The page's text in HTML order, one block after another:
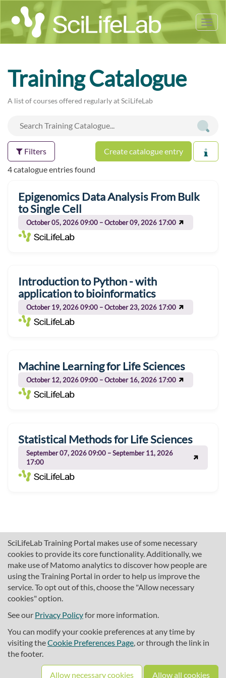
SciLifeLab Training Portal makes use of some necessary
cookies to provide its core functionality. Additionally, we
make use of Matomo analytics to discover how people are
using the Training Portal in order to help us improve the
service. To opt out of this, choose the "Allow necessary
cookies" option.
See our Privacy Policyfor more information.
You can modify your cookie preferences at any time by
visiting theCookie Preferences Page, or through the link in
the footer.
Allow necessary cookies Allow all cookies
Training Catalogue
A list of courses offered regularly at SciLifeLab
Filters
Create catalogue entry
4 catalogue entries found
Epigenomics Data Analysis From Bulk
to Single Cell
October 05, 2026 09:00 – October 09, 2026 17:00
Introduction to Python - with
application to bioinformatics
October 19, 2026 09:00 – October 23, 2026 17:00
Machine Learning for Life Sciences
October 12, 2026 09:00 – October 16, 2026 17:00
Statistical Methods for Life Sciences
September 07, 2026 09:00 – September 11, 2026
17:00
About SciLifeLab Training
Cookie preferences